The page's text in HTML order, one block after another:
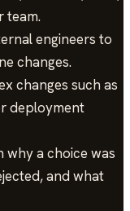
team.
engineers to
changes.
changes such as
deployment
why a choice was
and what